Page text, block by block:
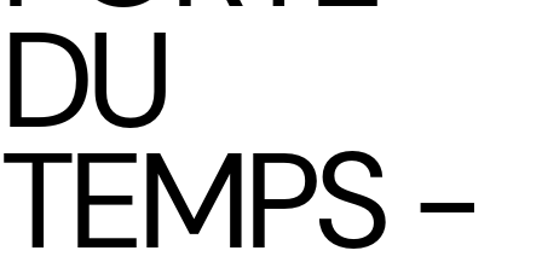
DU
TEMPS -